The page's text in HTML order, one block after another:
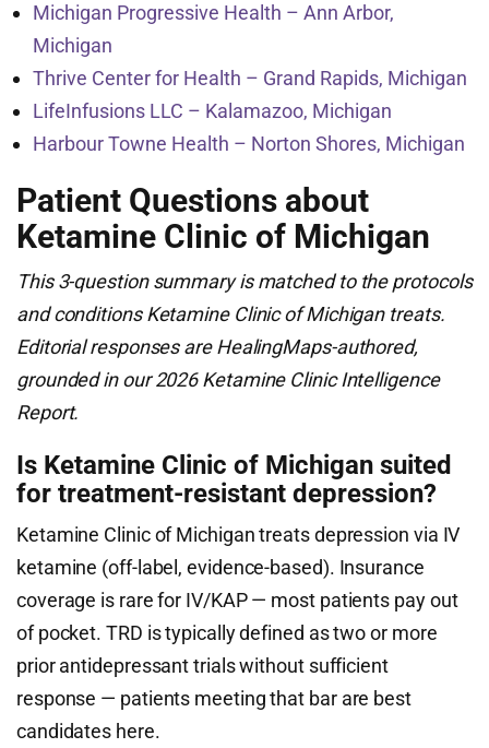
Michigan Progressive Health – Ann Arbor,
Michigan
Thrive Center for Health – Grand Rapids, Michigan
LifeInfusions LLC – Kalamazoo, Michigan
Harbour Towne Health – Norton Shores, Michigan
Patient Questions about
Ketamine Clinic of Michigan
This 3-question summary is matched to the protocols
and conditions Ketamine Clinic of Michigan treats.
Editorial responses are HealingMaps-authored,
grounded in our 2026 Ketamine Clinic Intelligence
Report.
Is Ketamine Clinic of Michigan suited
for treatment-resistant depression?
Ketamine Clinic of Michigan treats depression via IV
ketamine (off-label, evidence-based). Insurance
coverage is rare for IV/KAP — most patients pay out
of pocket. TRD is typically defined as two or more
prior antidepressant trials without sufficient
response — patients meeting that bar are best
candidates here.